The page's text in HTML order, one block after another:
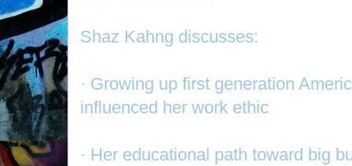
Shaz Kahng discusses:
· Growing up first generation
influenced her work ethic
· Her educational path toward big